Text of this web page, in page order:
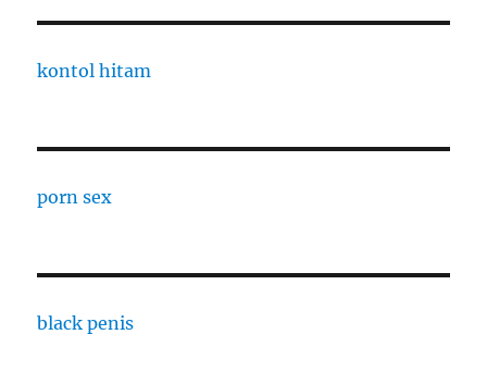
kontol hitam
porn sex
black penis